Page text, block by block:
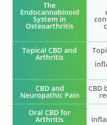
The
Endocannabinoid
System in
Osteoarthritis
Topical CBD and
Arthritis
CBD and
Neuropathic Pain
CBD
Oral CBD for
Arthritis